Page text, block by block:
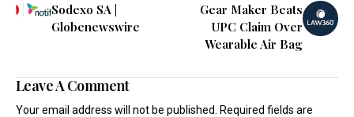
Sodexo SA |
Globenewswire
Gear Maker Beats
UPC Claim Over
Wearable Air Bag
Leave A Comment
Your email address will not be published. Required fields are